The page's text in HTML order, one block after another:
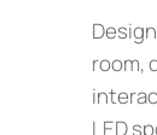
room,
LED